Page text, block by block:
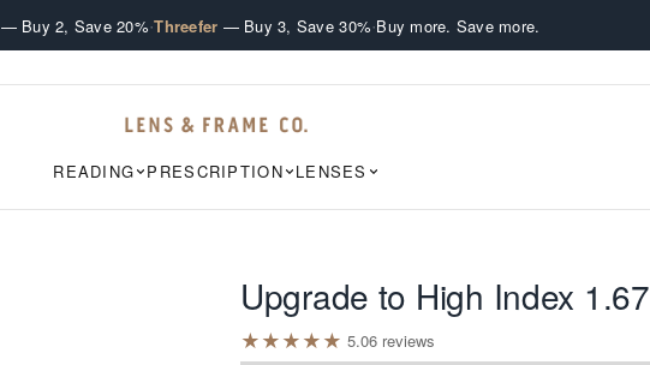
— Buy 2, Save 20%·Threefer — Buy 3, Save 30%·Buy more. Save more.
READING PRESCRIPTION LENSES
Upgrade to High Index 1.67
★★★★★ 5.06 reviews